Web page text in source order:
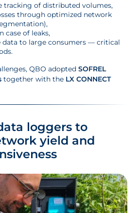
tracking of distributed volumes,
through optimized network
case of leaks,
data to large consumers — critical
QBO adoptedSOFREL
together with the LX CONNECT
loggers to
yield and